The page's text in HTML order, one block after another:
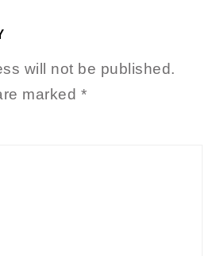
will not be published.
marked *